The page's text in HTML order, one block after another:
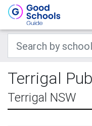
Terrigal
Terrigal NSW